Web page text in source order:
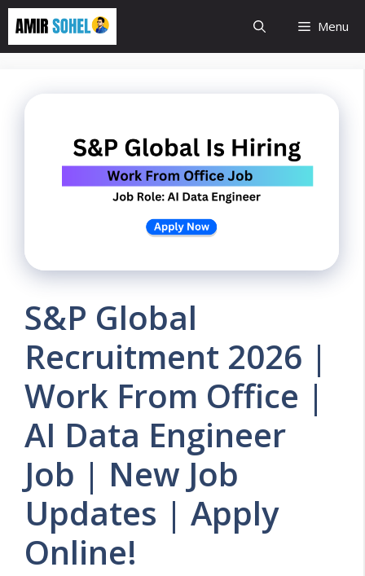
Skip
content
Menu
S&P Global
Recruitment 2026 |
Work From Office |
AI Data Engineer
Job | New Job
Updates | Apply
Online!